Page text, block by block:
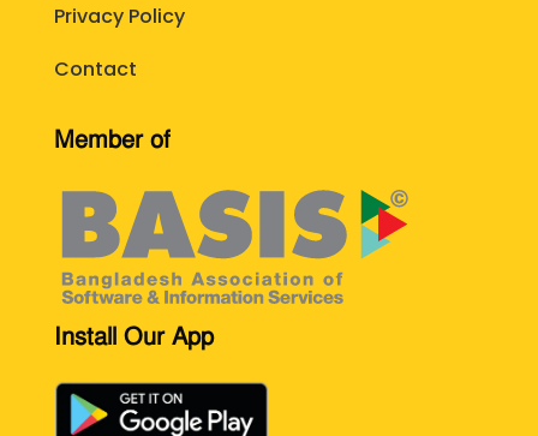
Privacy Policy
Contact
Member of
Install Our App